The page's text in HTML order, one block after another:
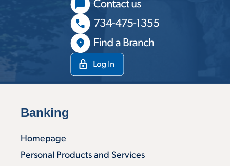
Banking
Homepage
Personal Products and Services